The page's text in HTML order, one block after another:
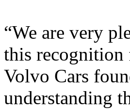
“We are very
this
Volvo Cars
understanding